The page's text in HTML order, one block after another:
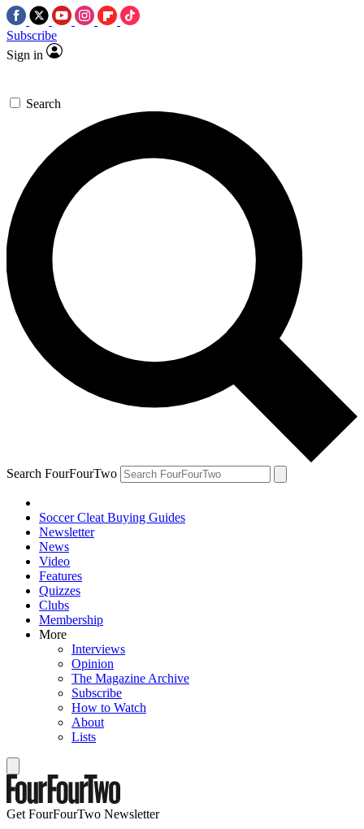
Subscribe
Sign in
Search
Search FourFourTwo
Soccer Cleat Buying Guides
Newsletter
News
Video
Features
Quizzes
Clubs
Membership
More
Interviews
Opinion
The Magazine Archive
Subscribe
How to Watch
About
Lists
Get FourFourTwo Newsletter